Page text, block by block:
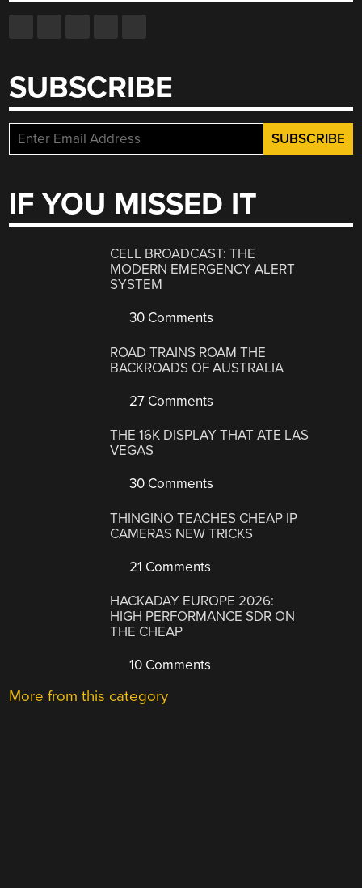
SUBSCRIBE
IF YOU MISSED IT
CELL BROADCAST: THE
MODERN EMERGENCY ALERT
SYSTEM
30 Comments
ROAD TRAINS ROAM THE
BACKROADS OF AUSTRALIA
27 Comments
THE 16K DISPLAY THAT ATE LAS
VEGAS
30 Comments
THINGINO TEACHES CHEAP IP
CAMERAS NEW TRICKS
21 Comments
HACKADAY EUROPE 2026:
HIGH PERFORMANCE SDR ON
THE CHEAP
10 Comments
More from this category